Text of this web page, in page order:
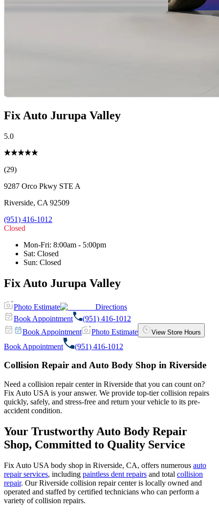
Fix Auto Jurupa Valley
5.0
(29)
9287 Orco Pkwy STE A
Riverside, CA 92509
(951) 416-1012
Closed
Mon-Fri: 8:00am - 5:00pm
Sat: Closed
Sun: Closed
Fix Auto Jurupa Valley
Photo Estimate
Directions
Book Appointment
(951) 416-1012
Book Appointment
Photo Estimate View Store Hours
Book Appointment (951) 416-1012
Collision Repair and Auto Body Shop in Riverside
Need a collision repair center in Riverside that you can count on?
Fix Auto USA is your answer. We provide top-tier collision repairs
quickly, safely, and stress-free and return your vehicle to its pre-
accident condition.
Your Trustworthy Auto Body Repair
Shop, Committed to Quality Service
Fix Auto USA body shop in Riverside, CA, offers numerous auto
repair services, including paintless dent repairs and total collision
repair. Our Riverside collision repair center is locally owned and
operated and staffed by certified technicians who can perform a
variety of collision repairs.